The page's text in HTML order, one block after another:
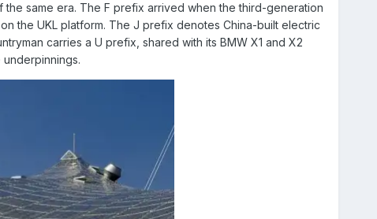
same era. The F prefix arrived when the third-generation
the UKL platform. The J prefix denotes China-built electric
carries a U prefix, shared with its BMW X1 and X2